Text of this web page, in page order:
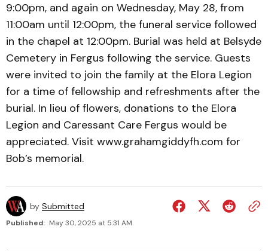
9:00pm, and again on Wednesday, May 28, from
11:00am until 12:00pm, the funeral service followed
in the chapel at 12:00pm. Burial was held at Belsyde
Cemetery in Fergus following the service. Guests
were invited to join the family at the Elora Legion
for a time of fellowship and refreshments after the
burial. In lieu of flowers, donations to the Elora
Legion and Caressant Care Fergus would be
appreciated. Visit www.grahamgiddyfh.com for
Bob’s memorial.
by Submitted
Published: May 30, 2025 at 5:31 AM